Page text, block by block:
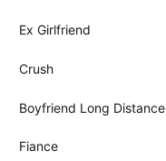
Ex Girlfriend
Crush
Boyfriend Long Distance
Fiance